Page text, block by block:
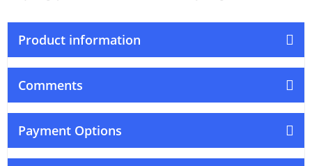
Product information
Comments
Payment Options